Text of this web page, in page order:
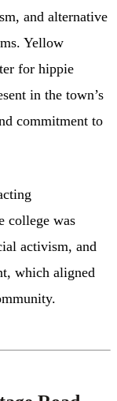
and alternative
Yellow
for hippie
in the town’s
commitment to
college was
activism, and
which aligned